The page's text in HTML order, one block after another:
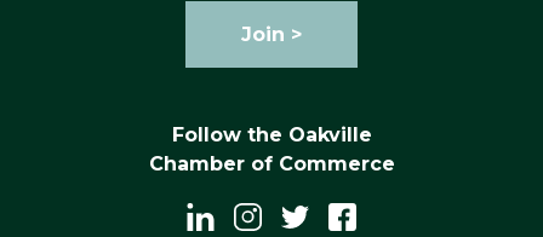
Join >
Follow the Oakville
Chamber of Commerce